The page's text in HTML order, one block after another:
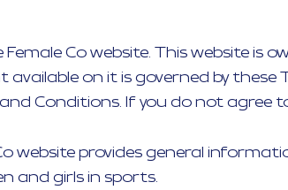
Co website. This website is
on it is governed by these
Conditions. If you do not agree
website provides general
and girls in sports.